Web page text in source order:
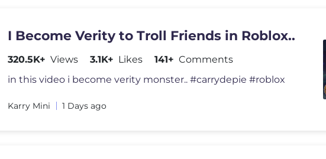
I Become Verity to Troll Friends in Roblox..
320.5K+ Views 3.1K+ Likes 141+ Comments
in this video i become verity monster.. #carrydepie #roblox
Karry Mini 1 Days ago